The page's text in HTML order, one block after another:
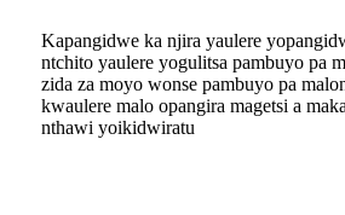
Kapangidwe ka njira yaulere
ntchito yaulere yogulitsa pambuyo pa
zida za moyo wonse pambuyo pa
kwaulere malo opangira magetsi a
nthawi yoikidwiratu